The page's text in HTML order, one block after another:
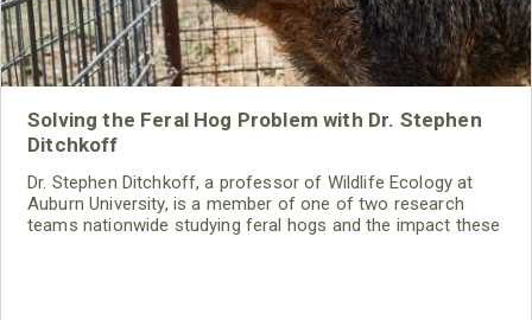
Solving the Feral Hog Problem with Dr. Stephen
Ditchkoff
Dr. Stephen Ditchkoff, a professor of Wildlife Ecology at
Auburn University, is a member of one of two research
teams nationwide studying feral hogs and the impact these